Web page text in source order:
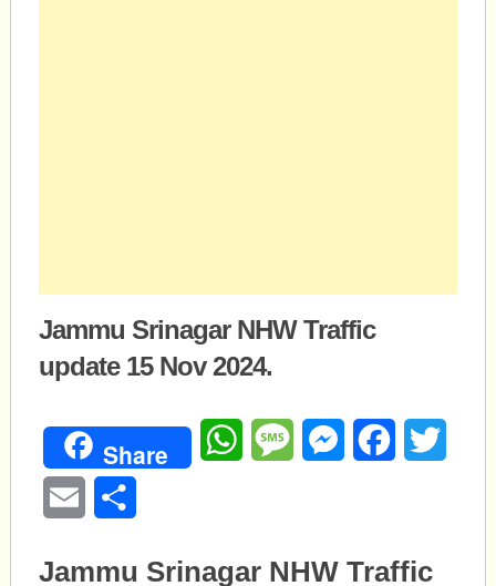
Jammu Srinagar NHW Traffic
update 15 Nov 2024.
Share WhatsAppMessageMessengerFacebook
Email
Jammu Srinagar NHW Traffic